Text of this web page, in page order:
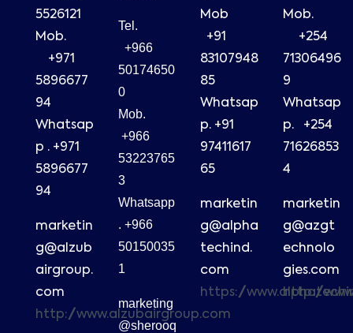
5526121
Mob.
+971
5896677
94
Whatsap
p . +971
5896677
94
marketin
g@alzub
airgroup.
com
http://www.alzubairgroup.com
Tel.
+966
50174650
0
Mob.
+966
53223765
3
Whatsapp
. +966
50150035
1
marketing
@sherooq
Mob
+91
83107948
85
Whatsap
p. +91
97411617
65
marketin
g@alpha
techind.
com
https://
Mob.
+254
71306496
9
Whatsap
p. +254
71626853
4
marketin
g@azgt
echnolo
gies.com
http://